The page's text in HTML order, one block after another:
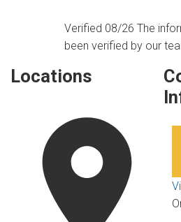
Verified 08/26The
been verified by our
Locations